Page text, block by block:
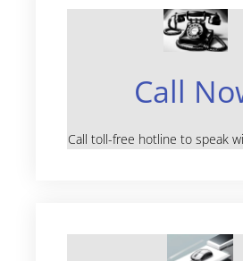
Call
Call toll-free hotline to speak